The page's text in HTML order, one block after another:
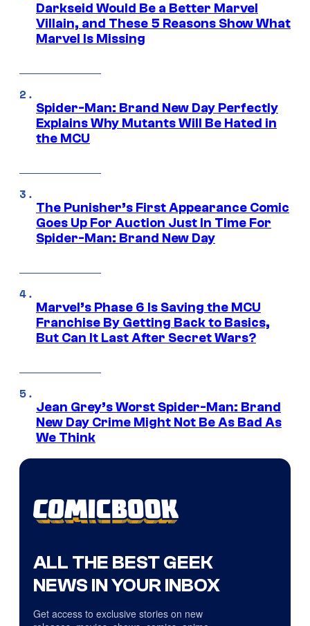
Darkseid Would Be a Better Marvel
Villain, and These 5 Reasons Show What
Marvel Is Missing
Spider-Man: Brand New Day Perfectly
Explains Why Mutants Will Be Hated in
the MCU
The Punisher’s First Appearance Comic
Goes Up For Auction Just In Time For
Spider-Man: Brand New Day
Marvel’s Phase 6 Is Saving the MCU
Franchise By Getting Back to Basics,
But Can It Last After Secret Wars?
Jean Grey’s Worst Spider-Man: Brand
New Day Crime Might Not Be As Bad As
We Think
ALL THE BEST GEEK
NEWS IN YOUR INBOX
Get access to exclusive stories on new